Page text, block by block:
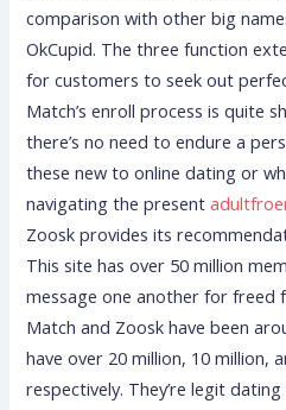
comparison with other big
OkCupid. The three function
for customers to seek out
Match’s enroll process is
there’s no need to endure a
these new to online dating or
navigating the present
Zoosk provides its
This site has over 50 million
message one another for freed
Match and Zoosk have been
have over 20 million, 10 million,
respectively. They’re legit